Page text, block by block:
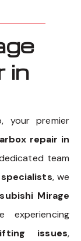
in
your premier
repair in
team
, we
Mirage
experiencing
issues,